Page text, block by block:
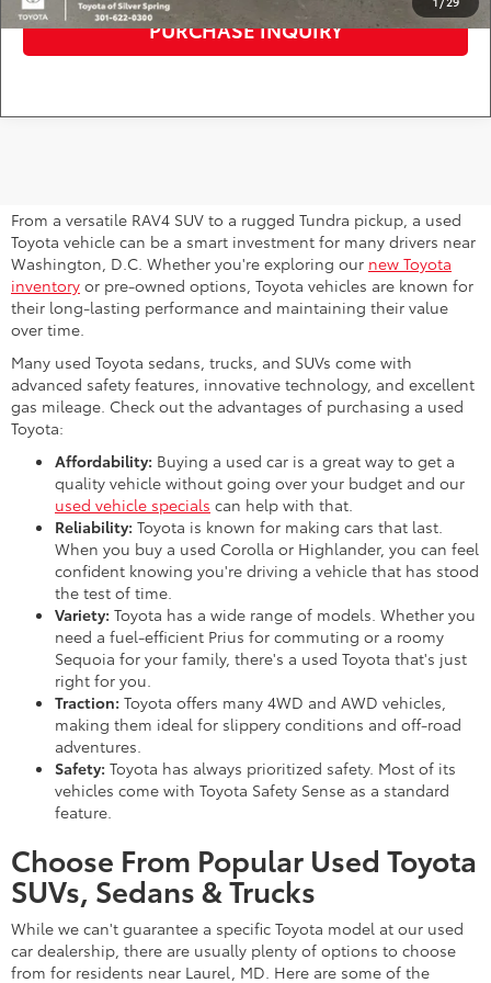
PURCHASE INQUIRY
From a versatile RAV4 SUV to a rugged Tundra pickup, a used
Toyota vehicle can be a smart investment for many drivers near
Washington, D.C. Whether you're exploring our new Toyota
inventory or pre-owned options, Toyota vehicles are known for
their long-lasting performance and maintaining their value
over time.
Many used Toyota sedans, trucks, and SUVs come with
advanced safety features, innovative technology, and excellent
gas mileage. Check out the advantages of purchasing a used
Toyota:
Affordability: Buying a used car is a great way to get a
quality vehicle without going over your budget and our
used vehicle specials can help with that.
Reliability: Toyota is known for making cars that last.
When you buy a used Corolla or Highlander, you can feel
confident knowing you're driving a vehicle that has stood
the test of time.
Variety: Toyota has a wide range of models. Whether you
need a fuel-efficient Prius for commuting or a roomy
Sequoia for your family, there's a used Toyota that's just
right for you.
Traction: Toyota offers many 4WD and AWD vehicles,
making them ideal for slippery conditions and off-road
adventures.
Safety: Toyota has always prioritized safety. Most of its
vehicles come with Toyota Safety Sense as a standard
feature.
Choose From Popular Used Toyota
SUVs, Sedans & Trucks
While we can't guarantee a specific Toyota model at our used
car dealership, there are usually plenty of options to choose
from for residents near Laurel, MD. Here are some of the